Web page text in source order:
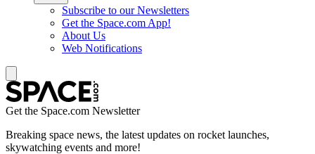
Subscribe to our Newsletters
Get the Space.com App!
About Us
Web Notifications
Get the Space.com Newsletter
Breaking space news, the latest updates on rocket launches,
skywatching events and more!